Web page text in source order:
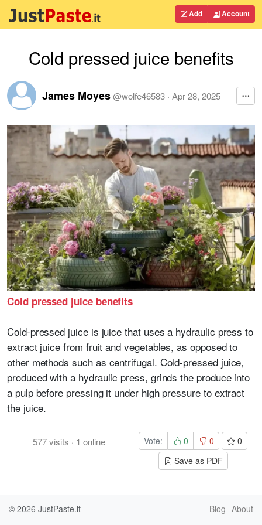
Add Account
Cold pressed juice benefits
James Moyes@wolfe46583 · Apr 28, 2025
Cold pressed juice benefits
Cold-pressed juice is juice that uses a hydraulic press to
extract juice from fruit and vegetables, as opposed to
other methods such as centrifugal. Cold-pressed juice,
produced with a hydraulic press, grinds the produce into
a pulp before pressing it under high pressure to extract
the juice.
577visits · 1 online Vote: 0 0
0
Save as PDF
© 2026 JustPaste.it Blog About